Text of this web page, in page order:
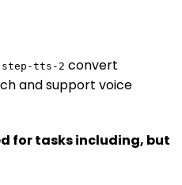
step-tts-2 convert
and support voice
for tasks including, but